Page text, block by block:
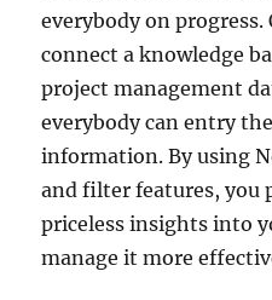
everybody on progress.
connect a knowledge
project management
everybody can entry
information. By using
and filter features, you
priceless insights into
manage it more